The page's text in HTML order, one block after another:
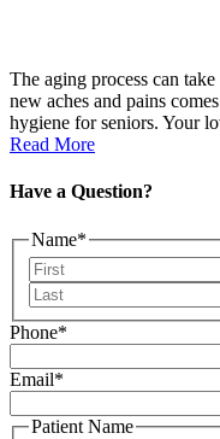
The aging process can
new aches and pains
hygiene for seniors. Your
Read More
Have a Question?
Name*
Phone*
Email*
Patient Name